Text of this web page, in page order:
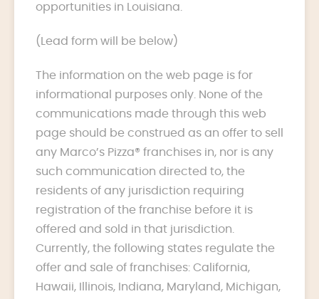
opportunities in Louisiana.
(Lead form will be below)
The information on the web page is for
informational purposes only. None of the
communications made through this web
page should be construed as an offer to sell
any Marco’s Pizza® franchises in, nor is any
such communication directed to, the
residents of any jurisdiction requiring
registration of the franchise before it is
offered and sold in that jurisdiction.
Currently, the following states regulate the
offer and sale of franchises: California,
Hawaii, Illinois, Indiana, Maryland, Michigan,